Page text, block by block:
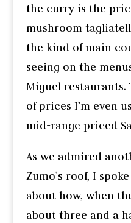
the curry is the
mushroom
the kind of main
seeing on the
Miguel restaurants.
of prices I’m even
mid-range priced
As we admired
Zumo’s roof, I
about how, when
about three and a